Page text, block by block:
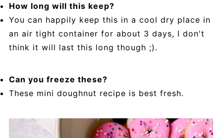
How long will this keep?
You can happily keep this in a cool dry place in
an air tight container for about 3 days, I don't
think it will last this long though ;).
Can you freeze these?
These mini doughnut recipe is best fresh.